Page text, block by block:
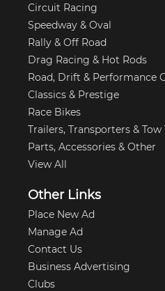
Circuit Racing
Speedway & Oval
Rally & Off Road
Drag Racing & Hot Rods
Road, Drift & Performance
Classics & Prestige
Race Bikes
Trailers, Transporters & Tow
Parts, Accessories & Other
View All
Other Links
Place New Ad
Manage Ad
Contact Us
Business Advertising
Clubs